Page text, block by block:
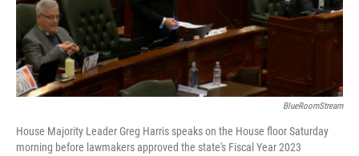
BlueRoomStream
House Majority Leader Greg Harris speaks on the House floor Saturday
morning before lawmakers approved the state's Fiscal Year 2023